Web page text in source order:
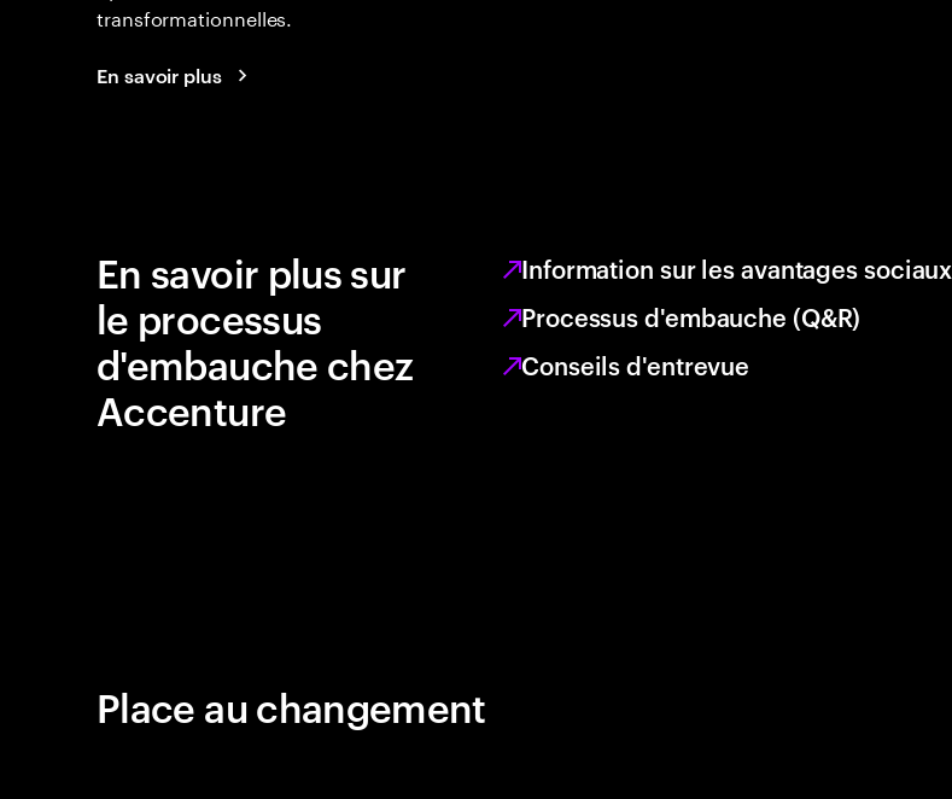
transformationnelles.
En savoir plus
En savoir plus sur
le processus
d'embauche chez
Accenture
Information sur les avantages sociaux
Processus d'embauche (Q&R)
Conseils d'entrevue
Place au changement